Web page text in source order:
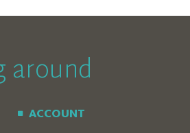
around
ACCOUNT